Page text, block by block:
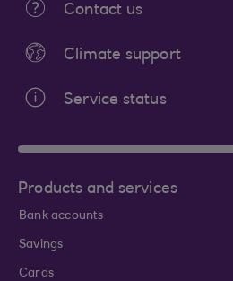
Contact us
Climate support
Service status
Products and services
Bank accounts
Savings
Cards